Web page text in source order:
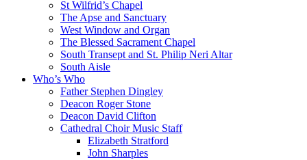
St Wilfrid’s Chapel
The Apse and Sanctuary
West Window and Organ
The Blessed Sacrament Chapel
South Transept and St. Philip Neri Altar
South Aisle
Who’s Who
Father Stephen Dingley
Deacon Roger Stone
Deacon David Clifton
Cathedral Choir Music Staff
Elizabeth Stratford
John Sharples